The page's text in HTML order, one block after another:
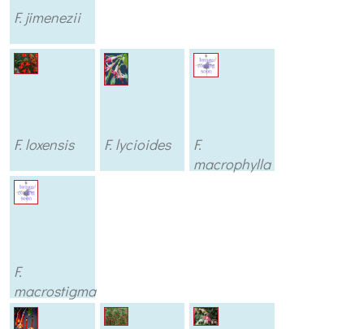
F. jimenezii
F. loxensis F. lycioides
F.
macrophylla
F.
macrostigma